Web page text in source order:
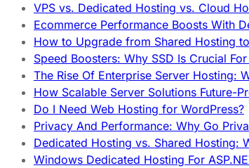
VPS vs. Dedicated Hosting vs. Cloud
Ecommerce Performance Boosts With
How to Upgrade from Shared Hosting
Speed Boosters: Why SSD Is Crucial
The Rise Of Enterprise Server Hosting:
How Scalable Server Solutions Future-
Do I Need Web Hosting for WordPress?
Privacy And Performance: Why Go
Dedicated Hosting vs. Shared Hosting:
Windows Dedicated Hosting For